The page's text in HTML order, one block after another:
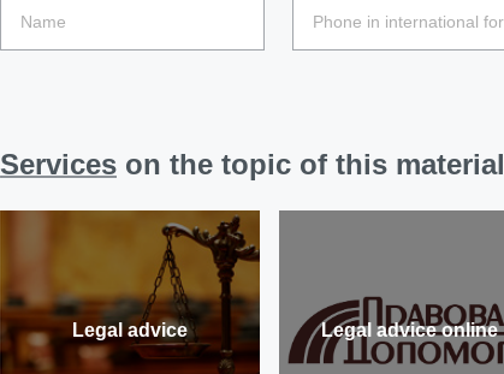
Services on the topic of this material
Legal advice Legal advice online